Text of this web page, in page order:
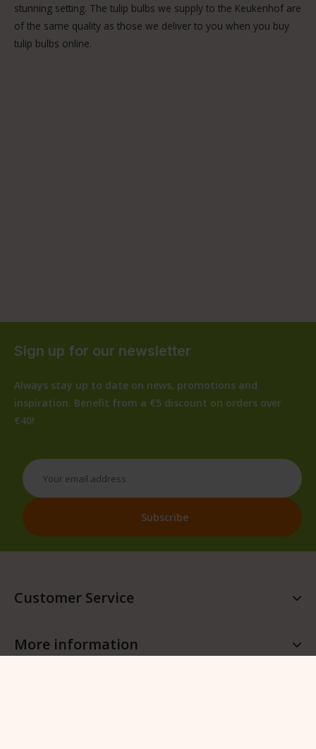
stunning setting. The tulip bulbs we supply to the Keukenhof are
of the same quality as those we deliver to you when you buy
tulip bulbs online.
Sign up for our newsletter
Always stay up to date on news, promotions and
inspiration. Benefit from a €5 discount on orders over
€40!
Customer Service
More information